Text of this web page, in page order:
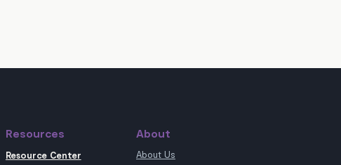
Resources
Resource Center
About
About Us